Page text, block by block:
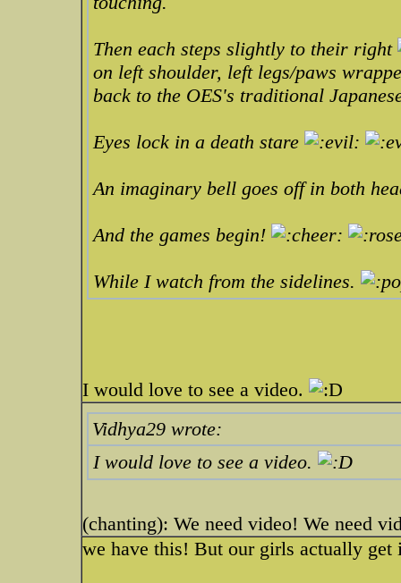
Then each steps slightly to their right
on left shoulder, left legs/paws
back to the OES's traditional
Eyes lock in a death stare
An imaginary bell goes off in both
And the games begin!
While I watch from the sidelines.
I would love to see a video.
Vidhya29 wrote:
I would love to see a video.
(chanting): We need video! We need
we have this! But our girls actually get